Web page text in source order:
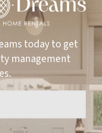
today to get
management